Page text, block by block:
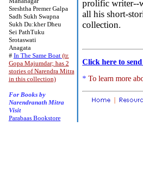
Sreshtha Premer Galpa
Sadh Sukh Swapna
Sukh Du:kher Dheu
Sei PathTuku
Srotaswati
Anagata
# In The Same Boat (tr.
Gopa Majumdar; has 2
stories of Narendra Mitra
in this collection)
For Books by
Narendranath Mitra
Visit
Parabaas Bookstore
prolific writer--
all his short-
collection.
Click here to
* To learn more